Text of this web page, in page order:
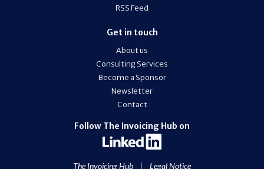
RSS Feed
Get in touch
About us
Consulting Services
Become a Sponsor
Newsletter
Contact
Follow The Invoicing Hub on
The Invoicing Hub | Legal Notice